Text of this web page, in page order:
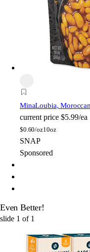
MinaLoubia,
current price $5.99/ea
$0.60/oz10oz
SNAP
Sponsored
Even Better!
slide 1 of 1